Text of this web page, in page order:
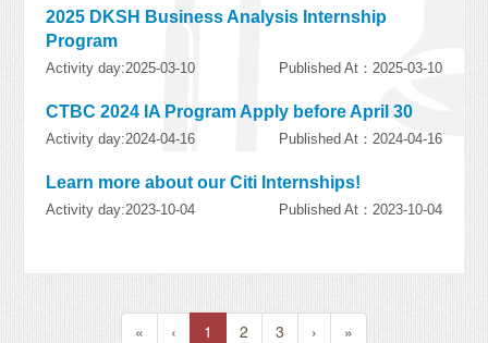
2025 DKSH Business Analysis Internship
Program
Activity day:2025-03-10 Published At：2025-03-10
CTBC 2024 IA Program Apply before April 30
Activity day:2024-04-16 Published At：2024-04-16
Learn more about our Citi Internships!
Activity day:2023-10-04 Published At：2023-10-04
« ‹ 1 2 3 › »